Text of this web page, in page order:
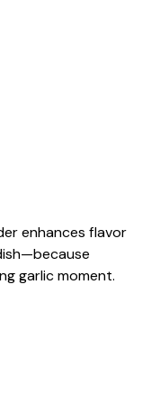
enhances flavor
garlic moment.